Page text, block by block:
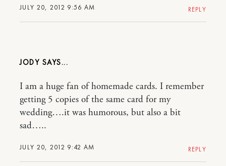
JULY 20, 2012 9:56 AM REPLY
JODY
JULY 20, 2012 9:42 AM
I am a huge fan of homemade cards. I remember
getting 5 copies of the same card for my
wedding….it was humorous, but also a bit
sad…..
REPLY